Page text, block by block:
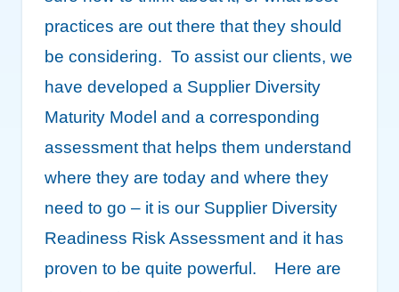
practices are out there that they should
be considering. To assist our clients, we
have developed a Supplier Diversity
Maturity Model and a corresponding
assessment that helps them understand
where they are today and where they
need to go – it is our Supplier Diversity
Readiness Risk Assessment and it has
proven to be quite powerful. Here are